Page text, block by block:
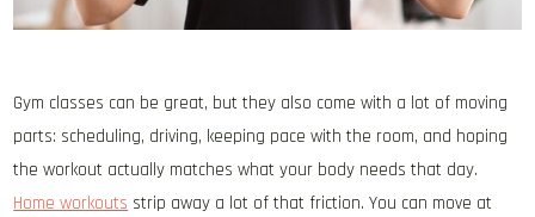
Gym classes can be great, but they also come with a lot of moving
parts: scheduling, driving, keeping pace with the room, and hoping
the workout actually matches what your body needs that day.
Home workouts strip away a lot of that friction. You can move at